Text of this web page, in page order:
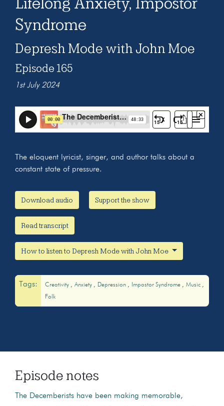
Syndrome
Depresh Mode with John Moe
Episode 165
1st July 2024
The eloquent lyricist, singer, and author talks about a
constant state of pressure.
Download audio Support the show
Read transcript
How to listen to Depresh Mode with John Moe
Tags: Creativity Anxiety Depression Impostor Syndrome
Music
Folk
Episode notes
The Decemberists have been making memorable,